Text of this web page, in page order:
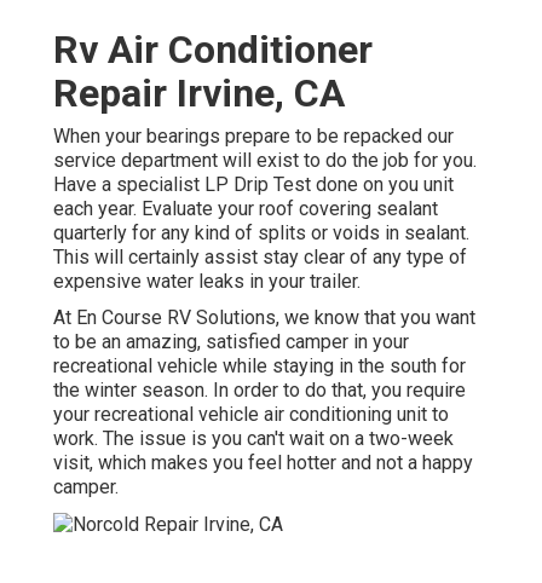
Rv Air Conditioner
Repair Irvine, CA
When your bearings prepare to be repacked our
service department will exist to do the job for you.
Have a specialist LP Drip Test done on you unit
each year. Evaluate your roof covering sealant
quarterly for any kind of splits or voids in sealant.
This will certainly assist stay clear of any type of
expensive water leaks in your trailer.
At En Course RV Solutions, we know that you want
to be an amazing, satisfied camper in your
recreational vehicle while staying in the south for
the winter season. In order to do that, you require
your recreational vehicle air conditioning unit to
work. The issue is you can't wait on a two-week
visit, which makes you feel hotter and not a happy
camper.